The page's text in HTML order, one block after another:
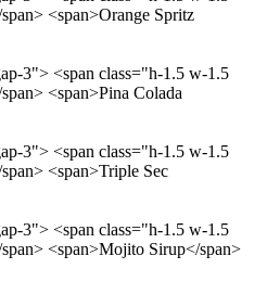
<span>Orange Spritz
3"> <span class="h-1.5 w-1.5
<span>Pina Colada
3"> <span class="h-1.5 w-1.5
<span>Triple Sec
3"> <span class="h-1.5 w-1.5
<span>Mojito Sirup</span>